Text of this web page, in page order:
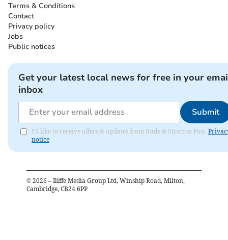
Terms & Conditions
Contact
Privacy policy
Jobs
Public notices
Get your latest local news for free in your
inbox
Submit
I'd like to receive offers & updates from Bude & Stratton Post.
notice
© 2026 – Iliffe Media Group Ltd, Winship Road, Milton,
Cambridge, CB24 6PP